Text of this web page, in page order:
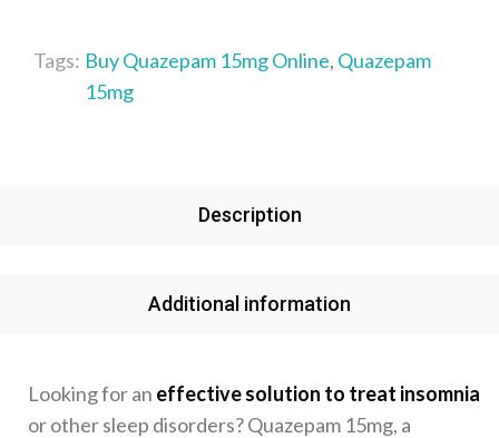
Tags: Buy Quazepam 15mg Online, Quazepam
15mg
Description
Additional information
Looking for an effective solution to treat insomnia
or other sleep disorders? Quazepam 15mg, a